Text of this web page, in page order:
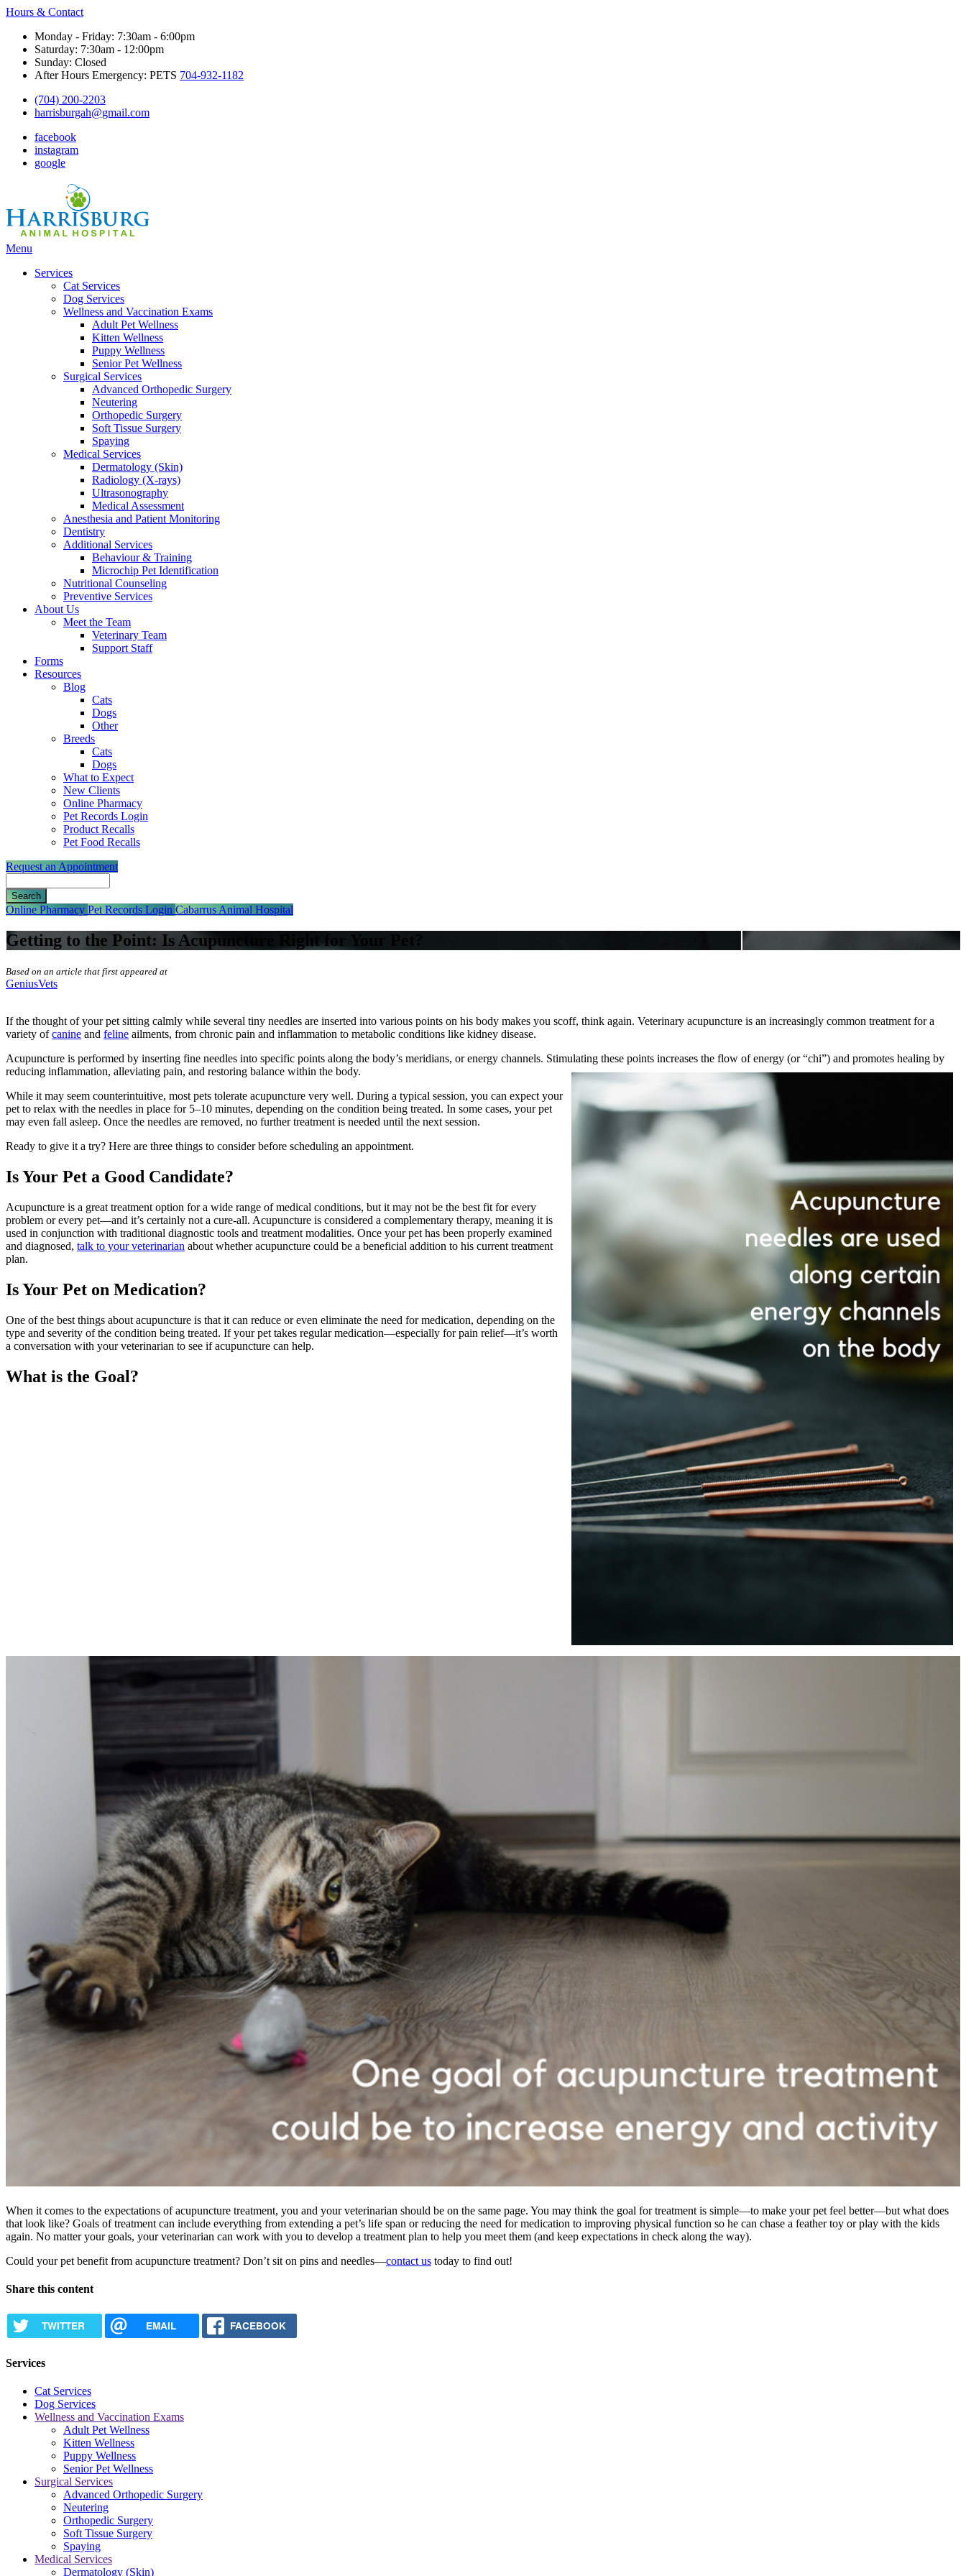
Hours & Contact
Monday - Friday: 7:30am - 6:00pm
Saturday: 7:30am - 12:00pm
Sunday: Closed
After Hours Emergency: PETS 704-932-1182
(704) 200-2203
harrisburgah@gmail.com
facebook
instagram
google
Main
Menu
Services
Cat Services
Dog Services
Wellness and Vaccination Exams
Adult Pet Wellness
Kitten Wellness
Puppy Wellness
Senior Pet Wellness
Surgical Services
Advanced Orthopedic Surgery
Neutering
Orthopedic Surgery
Soft Tissue Surgery
Spaying
Medical Services
Dermatology (Skin)
Radiology (X-rays)
Ultrasonography
Medical Assessment
Anesthesia and Patient Monitoring
Dentistry
Additional Services
Behaviour & Training
Microchip Pet Identification
Nutritional Counseling
Preventive Services
About Us
Meet the Team
Veterinary Team
Support Staff
Forms
Resources
Blog
Cats
Dogs
Other
Breeds
Cats
Dogs
What to Expect
New Clients
Online Pharmacy
Pet Records Login
Product Recalls
Pet Food Recalls
Request an Appointment
Button
Online Pharmacy Pet Records Login Cabarrus Animal Hospital
Getting to the Point: Is Acupuncture Right for Your Pet?
Based on an article that first appeared at
GeniusVets
If the thought of your pet sitting calmly while several tiny needles are inserted into various points on his body makes you scoff, think again. Veterinary acupuncture is an increasingly common treatment for a
variety ofcanine and feline ailments, from chronic pain and inflammation to metabolic conditions like kidney disease.
Acupuncture is performed by inserting fine needles into specific points along the body’s meridians, or energy channels. Stimulating these points increases the flow of energy (or “chi”) and promotes healing by
reducing inflammation, alleviating pain, and restoring balance within the body.
While it may seem counterintuitive, most pets tolerate acupuncture very well. During a typical session, you can expect your
pet to relax with the needles in place for 5–10 minutes, depending on the condition being treated. In some cases, your pet
may even fall asleep. Once the needles are removed, no further treatment is needed until the next session.
Ready to give it a try? Here are three things to consider before scheduling an appointment.
Is Your Pet a Good Candidate?
Acupuncture is a great treatment option for a wide range of medical conditions, but it may not be the best fit for every
problem or every pet—and it’s certainly not a cure-all. Acupuncture is considered a complementary therapy, meaning it is
used in conjunction with traditional diagnostic tools and treatment modalities. Once your pet has been properly examined
and diagnosed, talk to your veterinarian about whether acupuncture could be a beneficial addition to his current treatment
plan.
Is Your Pet on Medication?
One of the best things about acupuncture is that it can reduce or even eliminate the need for medication, depending on the
type and severity of the condition being treated. If your pet takes regular medication—especially for pain relief—it’s worth
a conversation with your veterinarian to see if acupuncture can help.
What is the Goal?
When it comes to the expectations of acupuncture treatment, you and your veterinarian should be on the same page. You may think the goal for treatment is simple—to make your pet feel better—but what does
that look like? Goals of treatment can include everything from extending a pet’s life span or reducing the need for medication to improving physical function so he can chase a feather toy or play with the kids
again. No matter your goals, your veterinarian can work with you to develop a treatment plan to help you meet them (and keep expectations in check along the way).
Could your pet benefit from acupuncture treatment? Don’t sit on pins and needles—contact us today to find out!
Share this content
TWITTER EMAIL FACEBOOK
Services
Cat Services
Dog Services
Wellness and Vaccination Exams
Adult Pet Wellness
Kitten Wellness
Puppy Wellness
Senior Pet Wellness
Surgical Services
Advanced Orthopedic Surgery
Neutering
Orthopedic Surgery
Soft Tissue Surgery
Spaying
Medical Services
Dermatology (Skin)